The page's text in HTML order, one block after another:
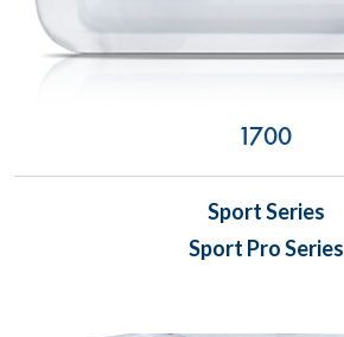
1700
Sport Series
Sport Pro Series